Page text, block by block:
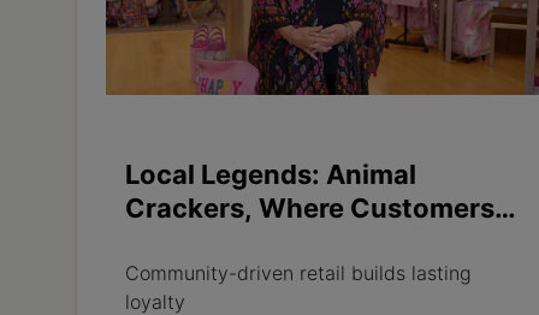
Local Legends: Animal
Crackers, Where Customers
Community-driven retail builds lasting
loyalty